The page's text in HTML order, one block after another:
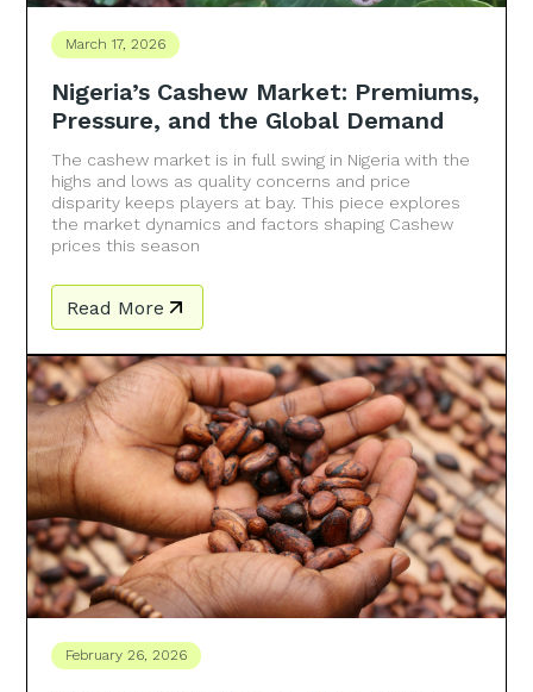
March 17, 2026
Nigeria’s Cashew Market: Premiums,
Pressure, and the Global Demand
The cashew market is in full swing in Nigeria with the
highs and lows as quality concerns and price
disparity keeps players at bay. This piece explores
the market dynamics and factors shaping Cashew
prices this season
Read More
February 26, 2026